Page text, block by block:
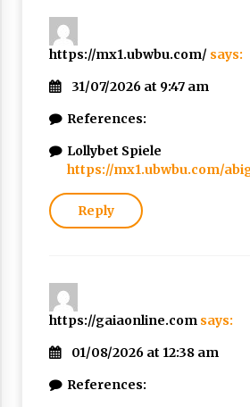
https://mx1.ubwbu.com/ says:
31/07/2026 at 9:47 am
References:
Lollybet Spiele
https://mx1.ubwbu.com/
Reply
https://gaiaonline.com says:
01/08/2026 at 12:38 am
References: